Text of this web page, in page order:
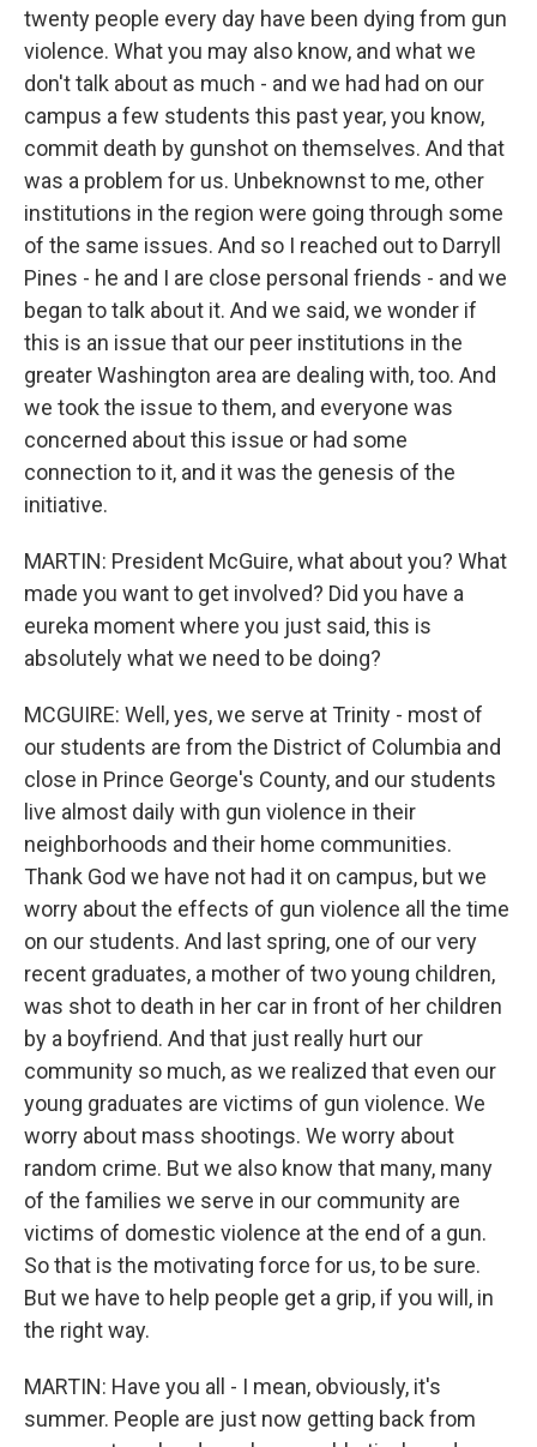
twenty people every day have been dying from gun
violence. What you may also know, and what we
don't talk about as much - and we had had on our
campus a few students this past year, you know,
commit death by gunshot on themselves. And that
was a problem for us. Unbeknownst to me, other
institutions in the region were going through some
of the same issues. And so I reached out to Darryll
Pines - he and I are close personal friends - and we
began to talk about it. And we said, we wonder if
this is an issue that our peer institutions in the
greater Washington area are dealing with, too. And
we took the issue to them, and everyone was
concerned about this issue or had some
connection to it, and it was the genesis of the
initiative.
MARTIN: President McGuire, what about you? What
made you want to get involved? Did you have a
eureka moment where you just said, this is
absolutely what we need to be doing?
MCGUIRE: Well, yes, we serve at Trinity - most of
our students are from the District of Columbia and
close in Prince George's County, and our students
live almost daily with gun violence in their
neighborhoods and their home communities.
Thank God we have not had it on campus, but we
worry about the effects of gun violence all the time
on our students. And last spring, one of our very
recent graduates, a mother of two young children,
was shot to death in her car in front of her children
by a boyfriend. And that just really hurt our
community so much, as we realized that even our
young graduates are victims of gun violence. We
worry about mass shootings. We worry about
random crime. But we also know that many, many
of the families we serve in our community are
victims of domestic violence at the end of a gun.
So that is the motivating force for us, to be sure.
But we have to help people get a grip, if you will, in
the right way.
MARTIN: Have you all - I mean, obviously, it's
summer. People are just now getting back from